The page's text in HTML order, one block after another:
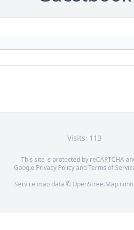
Visits: 113
This site is protected by reCAPTCHA
Google Privacy PolicyandTerms of
Service map data © OpenStreetMap